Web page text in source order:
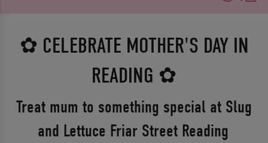
✿ CELEBRATE MOTHER'S DAY IN
READING ✿
Treat mum to something special at Slug
and Lettuce Friar Street Reading